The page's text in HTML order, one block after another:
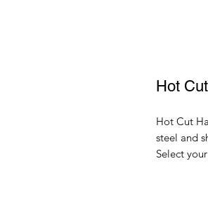
Hot
Hot Cut
steel and
Select